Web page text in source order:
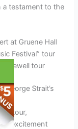
a testament to the
at Gruene Hall
Festival” tour
farewell tour
Strait’s
tour,
excitement